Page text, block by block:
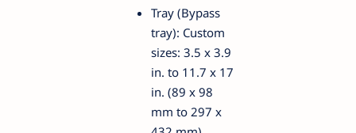
Tray (Bypass
tray): Custom
sizes: 3.5 x 3.9
in. to 11.7 x 17
in. (89 x 98
mm to 297 x